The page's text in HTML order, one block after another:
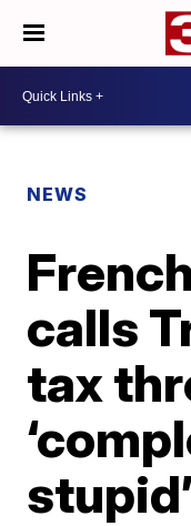
NEWS
calls
tax